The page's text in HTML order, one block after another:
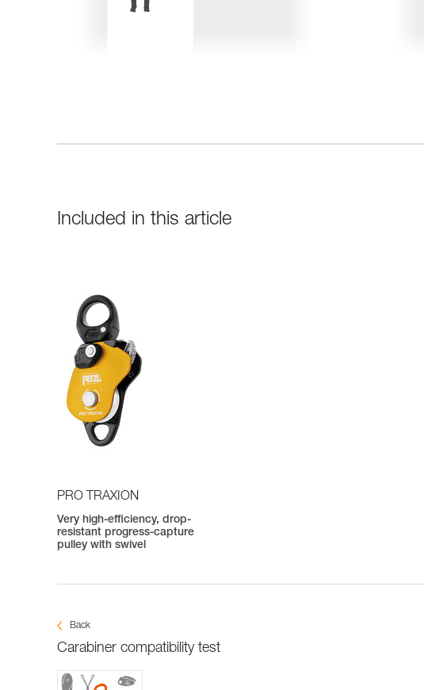
Included in this article
PRO TRAXION
Very high-efficiency, drop-
resistant progress-capture
pulley with swivel
Back
Carabiner compatibility test